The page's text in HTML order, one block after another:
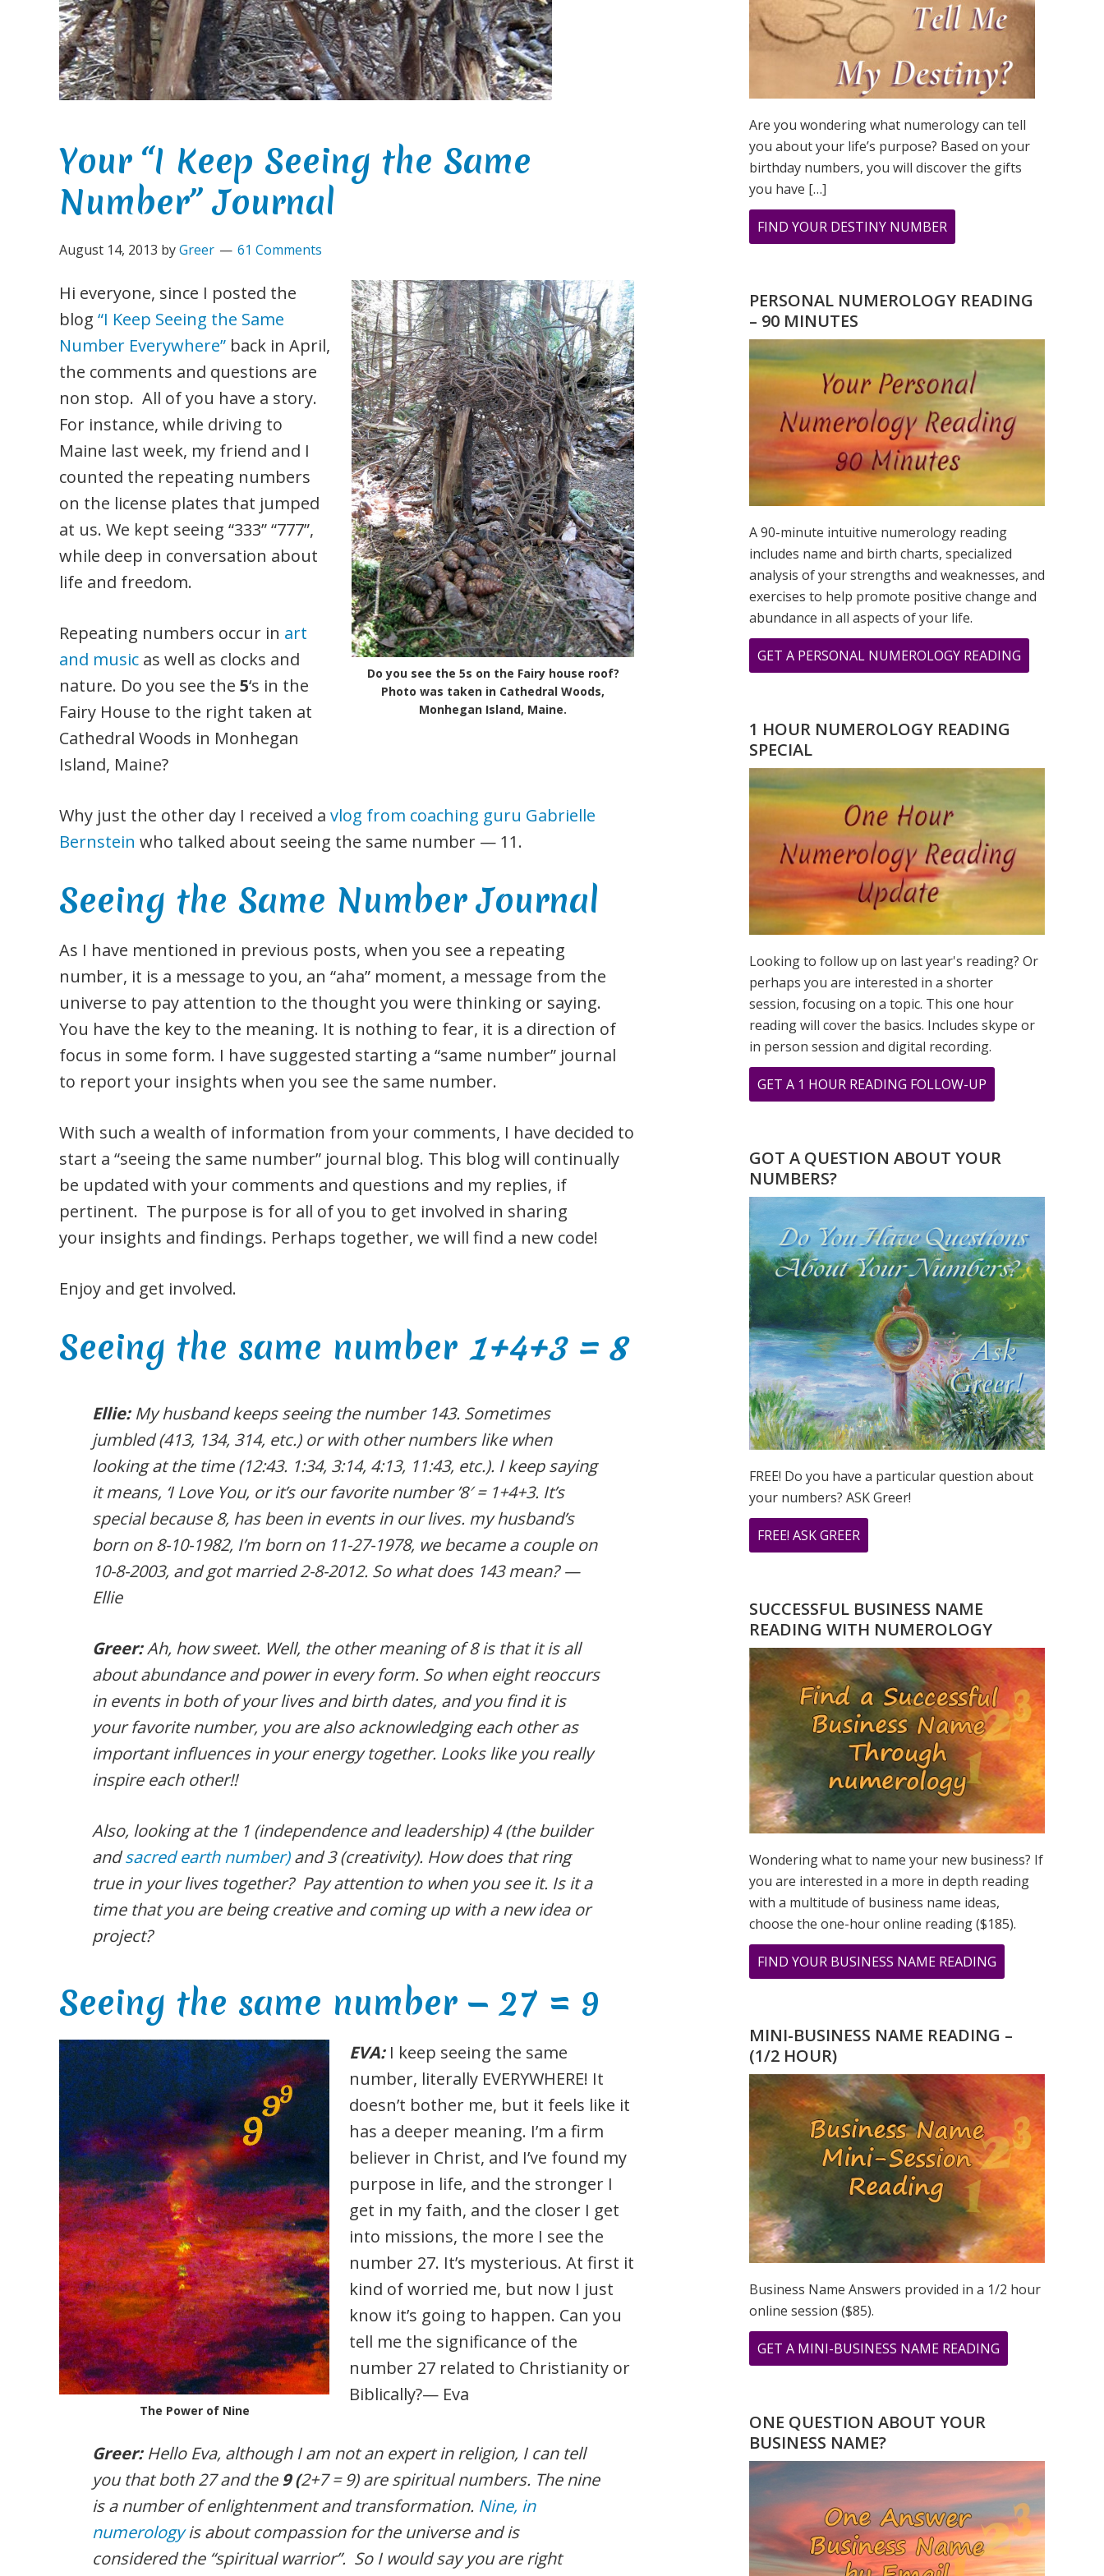
Your “I Keep Seeing the Same
Number” Journal
August 14, 2013 byGreer 61 Comments
Do you see the 5s on the Fairy house roof?
Photo was taken in Cathedral Woods,
Monhegan Island, Maine.
Hi everyone, since I posted the
blog “I Keep Seeing the Same
Number Everywhere” back in April,
the comments and questions are
non stop. All of you have a story.
For instance, while driving to
Maine last week, my friend and I
counted the repeating numbers
on the license plates that jumped
at us. We kept seeing “333” “777”,
while deep in conversation about
life and freedom.
Repeating numbers occur in art
and music as well as clocks and
nature. Do you see the 5‘s in the
Fairy House to the right taken at
Cathedral Woods in Monhegan
Island, Maine?
Why just the other day I received a vlog from coaching guru Gabrielle
Bernstein who talked about seeing the same number — 11.
Seeing the Same Number Journal
As I have mentioned in previous posts, when you see a repeating
number, it is a message to you, an “aha” moment, a message from the
universe to pay attention to the thought you were thinking or saying.
You have the key to the meaning. It is nothing to fear, it is a direction of
focus in some form. I have suggested starting a “same number” journal
to report your insights when you see the same number.
With such a wealth of information from your comments, I have decided to
start a “seeing the same number” journal blog. This blog will continually
be updated with your comments and questions and my replies, if
pertinent. The purpose is for all of you to get involved in sharing
your insights and findings. Perhaps together, we will find a new code!
Enjoy and get involved.
Seeing the same number 1+4+3 = 8
Ellie: My husband keeps seeing the number 143. Sometimes
jumbled (413, 134, 314, etc.) or with other numbers like when
looking at the time (12:43. 1:34, 3:14, 4:13, 11:43, etc.). I keep saying
it means, ‘I Love You, or it’s our favorite number ’8′ = 1+4+3. It’s
special because 8, has been in events in our lives. my husband’s
born on 8-10-1982, I’m born on 11-27-1978, we became a couple on
10-8-2003, and got married 2-8-2012. So what does 143 mean? —
Ellie
Greer:Ah, how sweet. Well, the other meaning of 8 is that it is all
about abundance and power in every form. So when eight reoccurs
in events in both of your lives and birth dates, and you find it is
your favorite number, you are also acknowledging each other as
important influences in your energy together. Looks like you really
inspire each other!!
Also, looking at the 1 (independence and leadership) 4 (the builder
andsacred earth number)and 3 (creativity). How does that ring
true in your lives together? Pay attention to when you see it. Is it a
time that you are being creative and coming up with a new idea or
project?
Seeing the same number — 27 = 9
The Power of Nine
EVA: I keep seeing the same
number, literally EVERYWHERE! It
doesn’t bother me, but it feels like it
has a deeper meaning. I’m a firm
believer in Christ, and I’ve found my
purpose in life, and the stronger I
get in my faith, and the closer I get
into missions, the more I see the
number 27. It’s mysterious. At first it
kind of worried me, but now I just
know it’s going to happen. Can you
tell me the significance of the
number 27 related to Christianity or
Biblically?— Eva
Greer: Hello Eva, although I am not an expert in religion, I can tell
you that both 27 and the9 (2+7 = 9) are spiritual numbers. The nine
is a number of enlightenment and transformation. Nine, in
numerologyis about compassion for the universe and is
considered the “spiritual warrior”. So I would say you are right
Are you wondering what numerology can tell
you about your life’s purpose? Based on your
birthday numbers, you will discover the gifts
you have […]
FIND YOUR DESTINY NUMBER
ARE
WHAT
DESTINY
IS?
PERSONAL NUMEROLOGY READING
– 90 MINUTES
A 90-minute intuitive numerology reading
includes name and birth charts, specialized
analysis of your strengths and weaknesses, and
exercises to help promote positive change and
abundance in all aspects of your life.
GET A PERSONAL NUMEROLOGY READING
YOUR
1 HOUR NUMEROLOGY READING
SPECIAL
Looking to follow up on last year's reading? Or
perhaps you are interested in a shorter
session, focusing on a topic. This one hour
reading will cover the basics. Includes skype or
in person session and digital recording.
GET A 1 HOUR READING FOLLOW-UP
YOUR
SEEING
NUMBER”
JOURNAL
GOT A QUESTION ABOUT YOUR
NUMBERS?
FREE! Do you have a particular question about
your numbers? ASK Greer!
FREE! ASK GREER
DO
A
NUMEROLOGY
QUESTION?
ASK
GREER
SUCCESSFUL BUSINESS NAME
READING WITH NUMEROLOGY
Wondering what to name your new business? If
you are interested in a more in depth reading
with a multitude of business name ideas,
choose the one-hour online reading ($185).
FIND YOUR BUSINESS NAME READING
YOUR
KEEP
SEEING
SAME
NUMBER”
JOURNAL
MINI-BUSINESS NAME READING –
(1/2 HOUR)
Business Name Answers provided in a 1/2 hour
online session ($85).
GET A MINI-BUSINESS NAME READING
YOUR
SAME
NUMBER”
JOURNAL
ONE QUESTION ABOUT YOUR
BUSINESS NAME?